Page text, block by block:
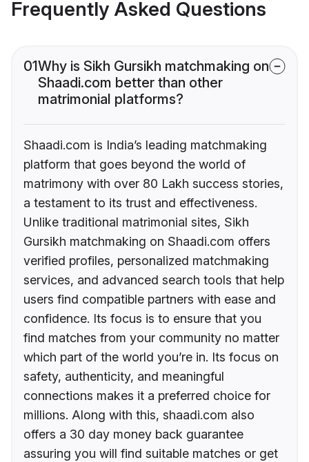
Frequently Asked Questions
01Why is Sikh Gursikh matchmaking on
Shaadi.com better than other
matrimonial platforms?
Shaadi.com is India’s leading matchmaking
platform that goes beyond the world of
matrimony with over 80 Lakh success stories,
a testament to its trust and effectiveness.
Unlike traditional matrimonial sites, Sikh
Gursikh matchmaking on Shaadi.com offers
verified profiles, personalized matchmaking
services, and advanced search tools that help
users find compatible partners with ease and
confidence. Its focus is to ensure that you
find matches from your community no matter
which part of the world you’re in. Its focus on
safety, authenticity, and meaningful
connections makes it a preferred choice for
millions. Along with this, shaadi.com also
offers a 30 day money back guarantee
assuring you will find suitable matches or get